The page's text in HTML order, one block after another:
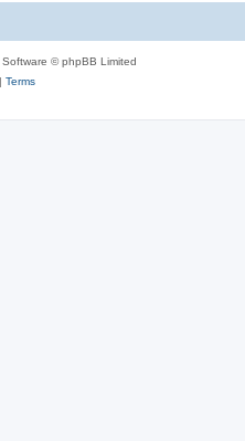
© phpBB Limited
Terms